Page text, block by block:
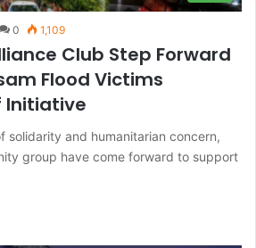
0 1,109
Club Step Forward
Flood Victims
Initiative
solidarity and humanitarian concern,
group have come forward to support